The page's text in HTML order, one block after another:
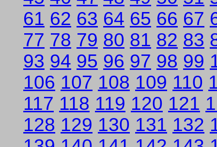
61 62 63 64 65 66 67
77 78 79 80 81 82 83
93 94 95 96 97 98 99
106 107 108 109 110
117 118 119 120 121
128 129 130 131 132